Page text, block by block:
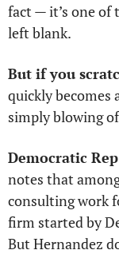
fact — it’s one
left blank.
But if you
quickly
simply blowing
notes that
consulting work
firm started by
But Hernandez